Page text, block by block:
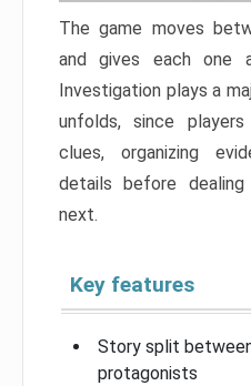
The game moves
and gives each one
Investigation plays a
unfolds, since
clues, organizing
details before
next.
Key features
Story split
protagonists